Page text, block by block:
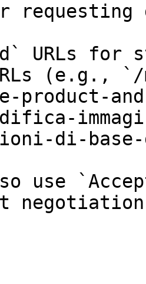
requesting
URLs for
(e.g., `/
product-
di-
use